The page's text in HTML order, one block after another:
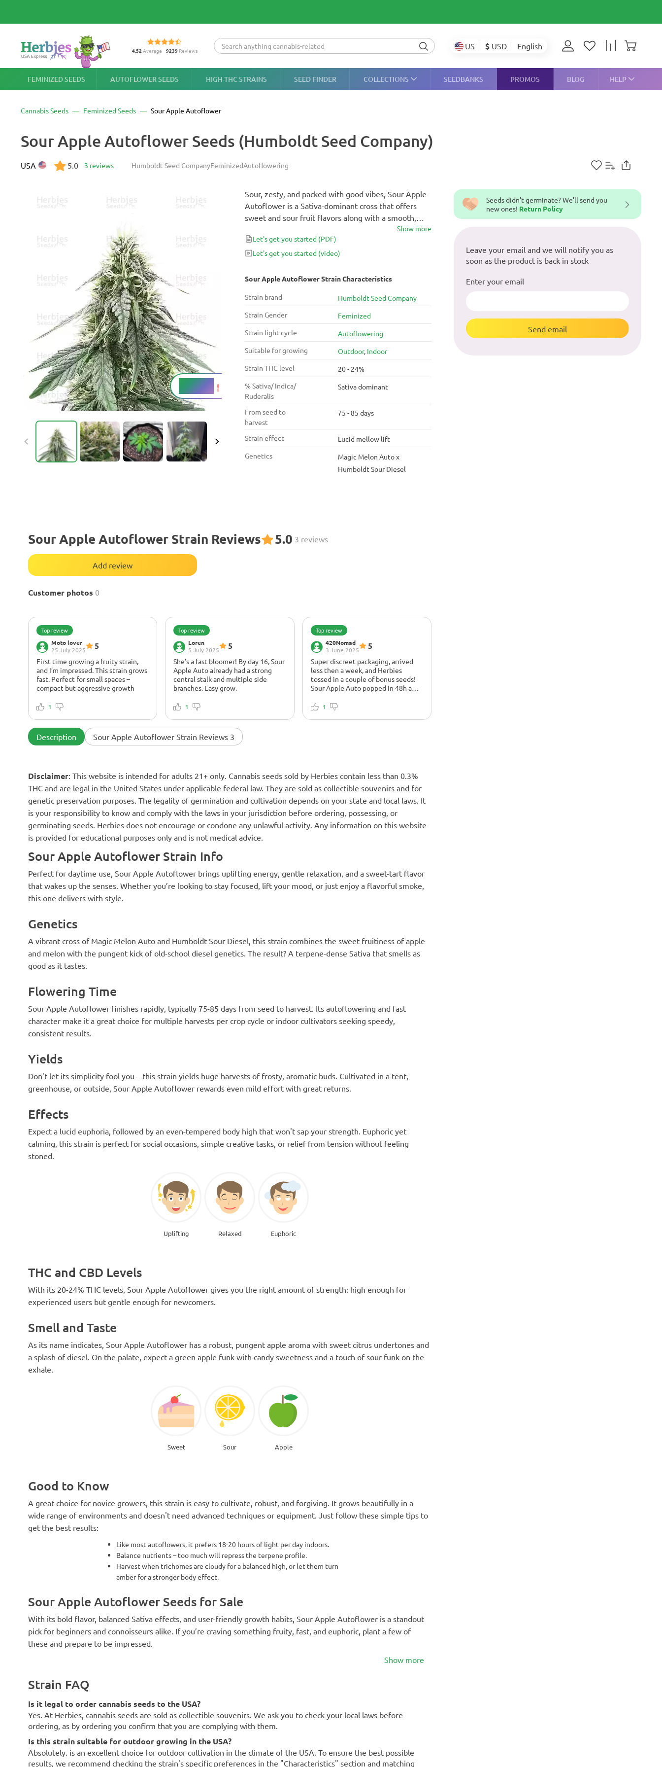
4.52 Average 9239Reviews US $ USD English
FEMINIZED SEEDS AUTOFLOWER SEEDS HIGH-THC STRAINS SEED FINDER COLLECTIONS SEEDBANKS PROMOS BLOG HELP
Cannabis Seeds Feminized Seeds Sour Apple Autoflower
20 - 24%
THC
Sour Apple Autoflower Seeds (Humboldt Seed Company)
Humboldt Seed CompanyFeminizedAutoflowering
USA 5.0 3 reviews
Sour Apple Autoflower Strain Characteristics
Strain brand
Humboldt Seed Company
Strain Gender
Feminized
Strain light cycle
Autoflowering
Suitable for growing
Outdoor, Indoor
Strain THC level
20 - 24%
% Sativa/ Indica/
Ruderalis
Sativa dominant
From seed to
harvest
75 - 85 days
Strain effect
Lucid mellow lift
Genetics
Magic Melon Auto x
Humboldt Sour Diesel
Sour Apple Autoflower Strain Reviews 5.0 3 reviews
Add review
Customer photos 0
Top review
Moto lover
25 July 2025
5
First time growing a fruity strain,
and I’m impressed. This strain grows
fast. Perfect for small spaces –
compact but aggressive growth
1
Top review
Loren
5 July 2025
5
She’s a fast bloomer! By day 16, Sour
Apple Auto already had a strong
central stalk and multiple side
branches. Easy grow.
1
Top review
420Nomad
3 June 2025
5
Super discreet packaging, arrived
less then a week, and Herbies
tossed in a couple of bonus seeds!
Sour Apple Auto popped in 48h and
fresh by week 3.
1
Description Sour Apple Autoflower Strain Reviews 3
Sour, zesty, and packed with good vibes, Sour Apple
Autoflower is a Sativa-dominant cross that offers
sweet and sour fruit flavors along with a smooth,
euphoric high. Fast, productive, and straightforward
to grow, this strain is as stimulating to plant as it is to
smoke.
Show more
Let's get you started (PDF)
Let's get you started (video)
Disclaimer: This website is intended for adults 21+ only. Cannabis seeds sold by Herbies contain less than 0.3%
THC and are legal in the United States under applicable federal law. They are sold as collectible souvenirs and for
genetic preservation purposes. The legality of germination and cultivation depends on your state and local laws. It
is your responsibility to know and comply with the laws in your jurisdiction before ordering, possessing, or
germinating seeds. Herbies does not encourage or condone any unlawful activity. Any information on this website
is provided for educational purposes only and is not medical advice.
Sour Apple Autoflower Strain Info
Perfect for daytime use, Sour Apple Autoflower brings uplifting energy, gentle relaxation, and a sweet-tart flavor
that wakes up the senses. Whether you’re looking to stay focused, lift your mood, or just enjoy a flavorful smoke,
this one delivers with style.
Genetics
A vibrant cross of Magic Melon Auto and Humboldt Sour Diesel, this strain combines the sweet fruitiness of apple
and melon with the pungent kick of old-school diesel genetics. The result? A terpene-dense Sativa that smells as
good as it tastes.
Flowering Time
Sour Apple Autoflower finishes rapidly, typically 75-85 days from seed to harvest. Its autoflowering and fast
character make it a great choice for multiple harvests per crop cycle or indoor cultivators seeking speedy,
consistent results.
Yields
Don't let its simplicity fool you – this strain yields huge harvests of frosty, aromatic buds. Cultivated in a tent,
greenhouse, or outside, Sour Apple Autoflower rewards even mild effort with great returns.
Effects
Expect a lucid euphoria, followed by an even-tempered body high that won't sap your strength. Euphoric yet
calming, this strain is perfect for social occasions, simple creative tasks, or relief from tension without feeling
stoned.
Uplifting Relaxed Euphoric
THC and CBD Levels
With its 20-24% THC levels, Sour Apple Autoflower gives you the right amount of strength: high enough for
experienced users but gentle enough for newcomers.
Smell and Taste
As its name indicates, Sour Apple Autoflower has a robust, pungent apple aroma with sweet citrus undertones and
a splash of diesel. On the palate, expect a green apple funk with candy sweetness and a touch of sour funk on the
exhale.
Sweet Sour Apple
Good to Know
A great choice for novice growers, this strain is easy to cultivate, robust, and forgiving. It grows beautifully in a
wide range of environments and doesn't need advanced techniques or equipment. Just follow these simple tips to
get the best results:
Like most autoflowers, it prefers 18-20 hours of light per day indoors.
Balance nutrients – too much will repress the terpene profile.
Harvest when trichomes are cloudy for a balanced high, or let them turn
amber for a stronger body effect.
Sour Apple Autoflower Seeds for Sale
With its bold flavor, balanced Sativa effects, and user-friendly growth habits, Sour Apple Autoflower is a standout
pick for beginners and connoisseurs alike. If you’re craving something fruity, fast, and euphoric, plant a few of
these and prepare to be impressed.
Show more
Strain FAQ
Is it legal to order cannabis seeds to the USA?
Yes. At Herbies, cannabis seeds are sold as collectible souvenirs. We ask you to check your local laws before
ordering, as by ordering you confirm that you are complying with them.
Is this strain suitable for outdoor growing in the USA?
Absolutely. is an excellent choice for outdoor cultivation in the climate of the USA. To ensure the best possible
results, we recommend checking the strain's specific preferences in the "Characteristics" section and matching
Seeds didn't germinate? We’ll send you
new ones! Return Policy
Leave your email and we will notify you as
soon as the product is back in stock
Enter your email
Send email